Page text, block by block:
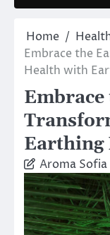
Home
Embrace the
Health with
Embrace
Earthing
Aroma Sofia